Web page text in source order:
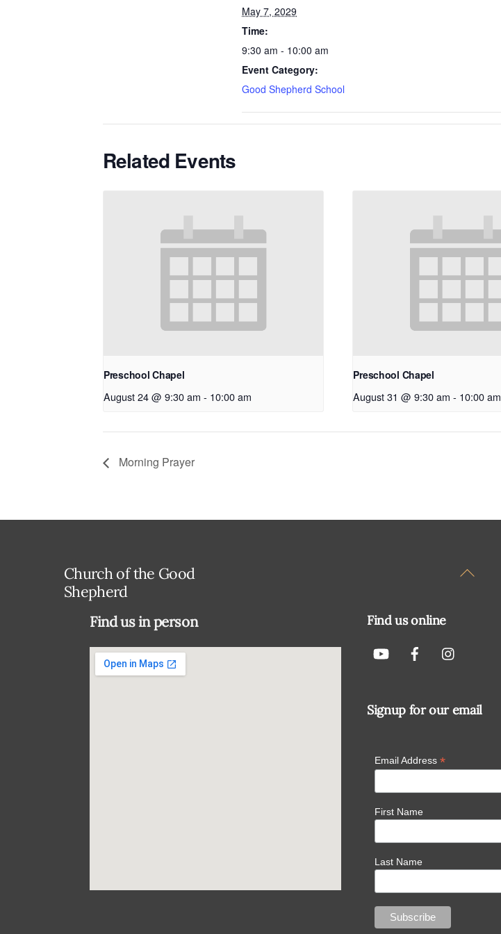
May 7, 2029
Time:
9:30 am - 10:00 am
Event Category:
Good Shepherd School
Related Events
Preschool Chapel
August 24 @ 9:30 am - 10:00 am
Preschool Chapel
August 31 @ 9:30 am - 10:00 am
Morning Prayer
Back
Church of the Good
Shepherd
Find us in person Find us online
Signup for our email
Email Address *
First Name
Last Name